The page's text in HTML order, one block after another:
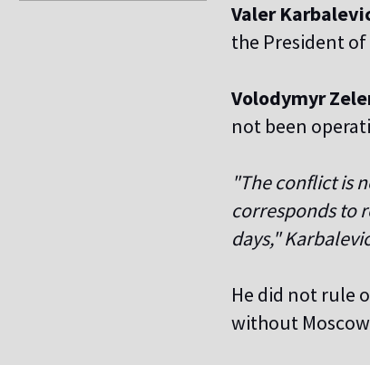
Valer
the President
Volodymyr
not been
"The conflict is
corresponds to
days,"
He did not rule
without